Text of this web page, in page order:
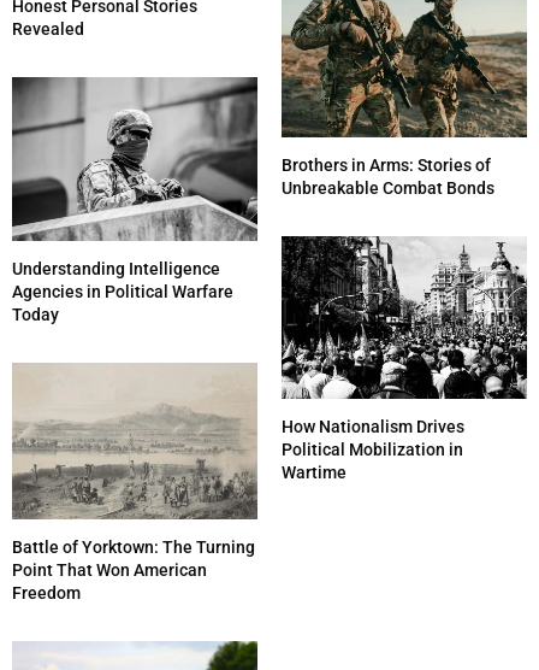
Honest Personal Stories
Revealed
Understanding Intelligence
Agencies in Political Warfare
Today
Brothers in Arms: Stories of
Unbreakable Combat Bonds
Battle of Yorktown: The Turning
Point That Won American
Freedom
How Nationalism Drives
Political Mobilization in
Wartime